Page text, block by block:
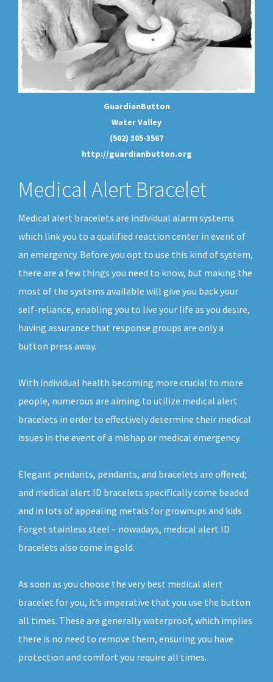
GuardianButton
Water Valley
(502) 305-3567
http://guardianbutton.org
Medical Alert Bracelet
Medical alert bracelets are individual alarm systems
which link you to a qualified reaction center in event of
an emergency. Before you opt to use this kind of system,
there are a few things you need to know, but making the
most of the systems available will give you back your
self-reliance, enabling you to live your life as you desire,
having assurance that response groups are only a
button press away.
With individual health becoming more crucial to more
people, numerous are aiming to utilize medical alert
bracelets in order to effectively determine their medical
issues in the event of a mishap or medical emergency.
Elegant pendants, pendants, and bracelets are offered;
and medical alert ID bracelets specifically come beaded
and in lots of appealing metals for grownups and kids.
Forget stainless steel – nowadays, medical alert ID
bracelets also come in gold.
As soon as you choose the very best medical alert
bracelet for you, it’s imperative that you use the button
all times. These are generally waterproof, which implies
there is no need to remove them, ensuring you have
protection and comfort you require all times.